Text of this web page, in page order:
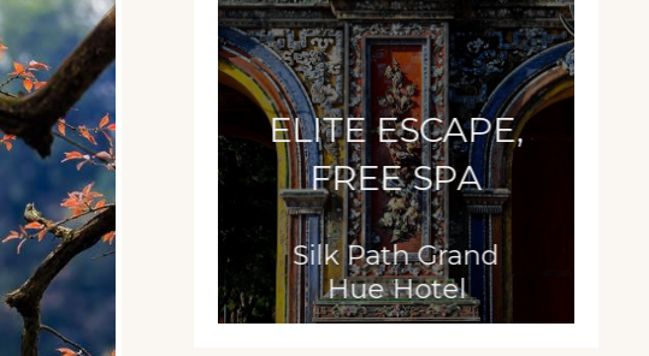
ELITE ESCAPE,
FREE SPA
Silk Path Grand
Hue Hotel